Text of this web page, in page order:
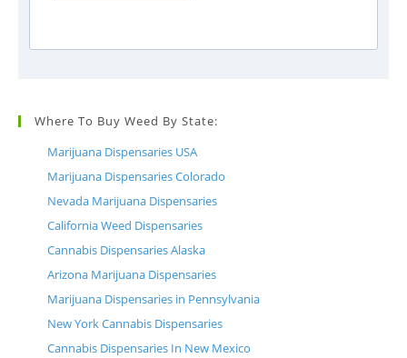
Where To Buy Weed By State:
Marijuana Dispensaries USA
Marijuana Dispensaries Colorado
Nevada Marijuana Dispensaries
California Weed Dispensaries
Cannabis Dispensaries Alaska
Arizona Marijuana Dispensaries
Marijuana Dispensaries in Pennsylvania
New York Cannabis Dispensaries
Cannabis Dispensaries In New Mexico